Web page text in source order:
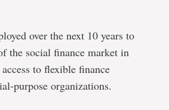
over the next 10 years to
the social finance market in
to flexible finance
purpose organizations.